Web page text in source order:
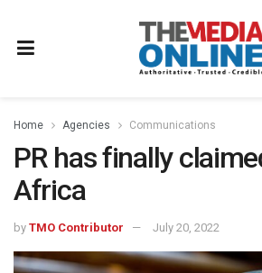
Home Agencies Communications
PR has finally
Africa
by TMO Contributor July 20, 2022